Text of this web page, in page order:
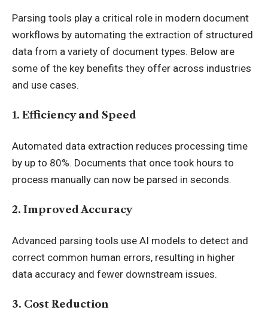
Parsing tools play a critical role in modern document
workflows by automating the extraction of structured
data from a variety of document types. Below are
some of the key benefits they offer across industries
and use cases.
1. Efficiency and Speed
Automated data extraction reduces processing time
by up to 80%. Documents that once took hours to
process manually can now be parsed in seconds.
2. Improved Accuracy
Advanced parsing tools use AI models to detect and
correct common human errors, resulting in higher
data accuracy and fewer downstream issues.
3. Cost Reduction